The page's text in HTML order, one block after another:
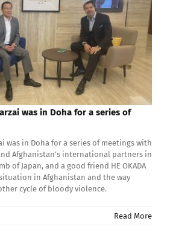
was in Doha for a series of
was in Doha for a series of meetings with
Afghanistan’s international partners in
of Japan, and a good friend HE OKADA
in Afghanistan and the way
cycle of bloody violence.
Read More